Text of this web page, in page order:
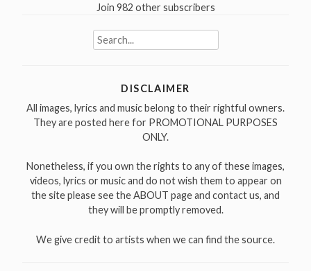
Join 982 other subscribers
Search
for:
DISCLAIMER
All images, lyrics and music belong to their rightful owners.
They are posted here for PROMOTIONAL PURPOSES
ONLY.
Nonetheless, if you own the rights to any of these images,
videos, lyrics or music and do not wish them to appear on
the site please see the ABOUT page and contact us, and
they will be promptly removed.
We give credit to artists when we can find the source.